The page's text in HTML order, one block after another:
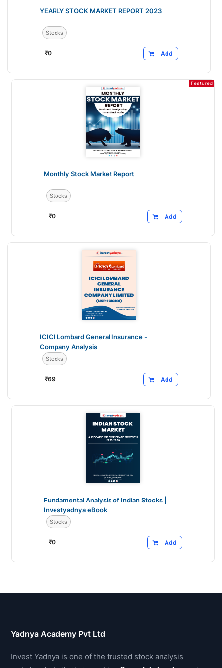
YEARLY STOCK MARKET REPORT 2023
Stocks
Add
₹0
Featured
Monthly Stock Market Report
Stocks
Add
₹0
ICICI Lombard General Insurance -
Company Analysis
Stocks
Add
₹69
Fundamental Analysis of Indian Stocks |
Investyadnya eBook
Stocks
Add
₹0
Yadnya Academy Pvt Ltd
Invest Yadnya is one of the trusted stock analysis